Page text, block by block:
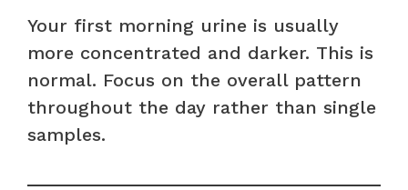
Your first morning urine is usually
more concentrated and darker. This is
normal. Focus on the overall pattern
throughout the day rather than single
samples.